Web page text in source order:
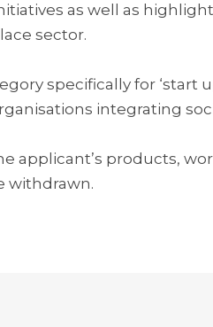
as well as
sector.
specifically for
integrating
applicant’s products,
withdrawn.